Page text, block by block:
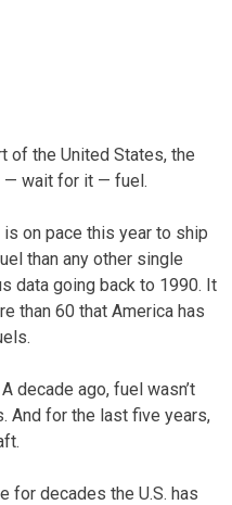
of the United States, the
— wait for it — fuel.
on pace this year to ship
than any other single
data going back to 1990. It
than 60 that America has
decade ago, fuel wasn’t
And for the last five years,
for decades the U.S. has